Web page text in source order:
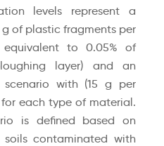
levels represent a
of plastic fragments per
to 0.05% of
layer) and an
scenario with (15 g per
for each type of material.
is defined based on
contaminated with